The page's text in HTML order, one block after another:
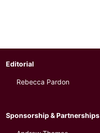
Editorial
Rebecca Pardon
Sponsorship & Partnerships